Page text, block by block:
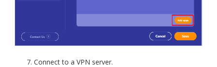
Connect to a VPN server.